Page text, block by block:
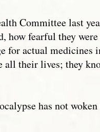
Committee last
how fearful they
for actual medicines
all their lives; they
has not